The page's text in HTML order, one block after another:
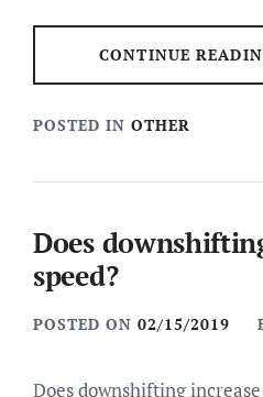
CONTINUE
POSTED IN OTHER
Does
speed?
POSTED ON 02/15/2019
Does downshifting